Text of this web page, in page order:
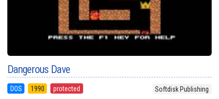
Dangerous Dave
DOS 1990 protected Softdisk Publishing